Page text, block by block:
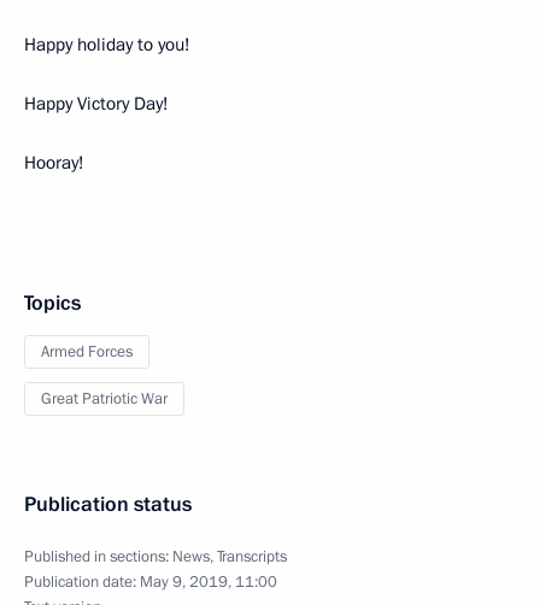
Happy holiday to you!
Happy Victory Day!
Hooray!
Topics
Armed Forces
Great Patriotic War
Publication status
Published in sections: News,Transcripts
Publication date: May 9, 2019, 11:00